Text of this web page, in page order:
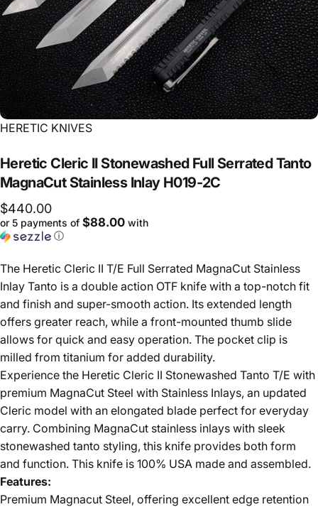
Vendor:
HERETIC KNIVES
Heretic Cleric IIStonewashed Full SerratedTanto
MagnaCutStainless Inlay H019-2C
$440.00
or 5 payments of $88.00 with
ⓘ
The Heretic Cleric II T/E Full Serrated MagnaCut Stainless
Inlay Tanto is a double action OTF knife with a top-notch fit
and finish and super-smooth action. Its extended length
offers greater reach, while a front-mounted thumb slide
allows for quick and easy operation. The pocket clip is
milled from titanium for added durability.
Experience the Heretic Cleric II Stonewashed Tanto T/E with
premium MagnaCut Steel with Stainless Inlays, an updated
Cleric model with an elongated blade perfect for everyday
carry. Combining MagnaCut stainless inlays with sleek
stonewashed tanto styling, this knife provides both form
and function. This knife is 100% USA made and assembled.
Features:
Premium Magnacut Steel, offering excellent edge retention